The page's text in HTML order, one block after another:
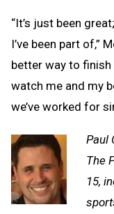
“It’s just been
I’ve been part of,”
better way to finish
watch me and my
we’ve worked for
Paul
The
15,